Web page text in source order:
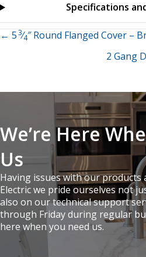
Specifications
Posts
← 53⁄4″ Round Flanged Cover –
2 Gang
We’re Here
Us
Having issues with our products
Electric we pride ourselves not
also on our technical support
through Friday during regular
here when you need us.